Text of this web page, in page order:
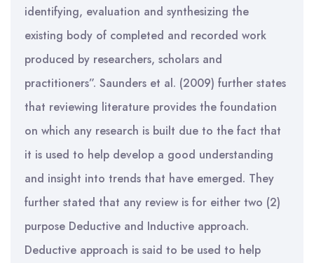
identifying, evaluation and synthesizing the
existing body of completed and recorded work
produced by researchers, scholars and
practitioners”. Saunders et al. (2009) further states
that reviewing literature provides the foundation
on which any research is built due to the fact that
it is used to help develop a good understanding
and insight into trends that have emerged. They
further stated that any review is for either two (2)
purpose Deductive and Inductive approach.
Deductive approach is said to be used to help